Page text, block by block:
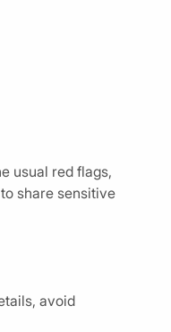
usual red flags,
share sensitive
avoid